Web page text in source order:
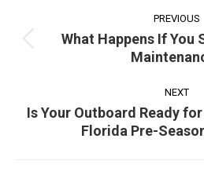
navigation
PREVIOUS
post:
What Happens If You
NEXT
Next
post:
Is Your Outboard Ready
Florida Pre-